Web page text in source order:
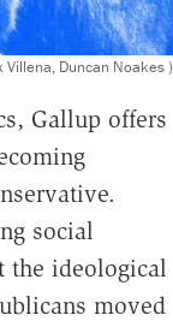
Villena, Duncan Noakes )
Gallup offers
social
the ideological
moved